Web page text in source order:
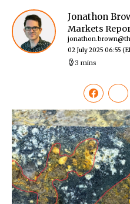
Jonathon
Markets
02 July 2025 06:55
3 mins